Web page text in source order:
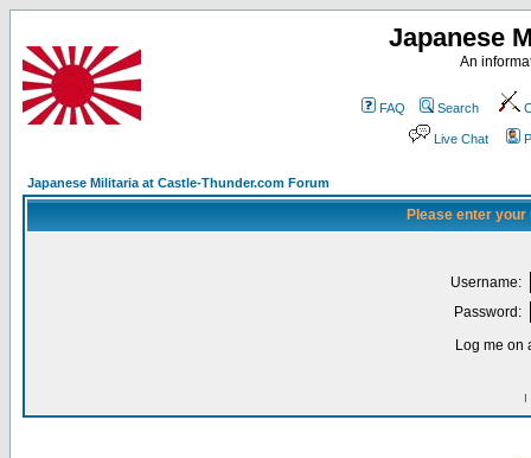
Japanese
An
FAQ Search
Live Chat
Japanese Militaria at Castle-Thunder.com Forum
Please enter
Username:
Password:
Log me on
I